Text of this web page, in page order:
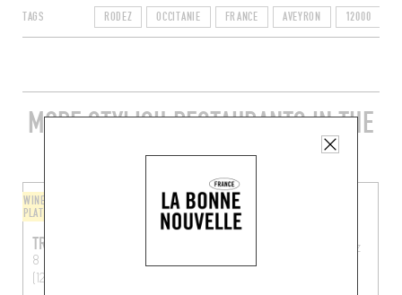
TAGS RODEZ OCCITANIE FRANCE AVEYRON 12000
MORE STYLISH RESTAURANTS IN THE
AREA
WINE BAR / WINE AND SMALL
PLATES
TRINQUONS
8 Pl. Emma Calve
(12000)
BISTRO
LA MAISON
Rodez
(12000)